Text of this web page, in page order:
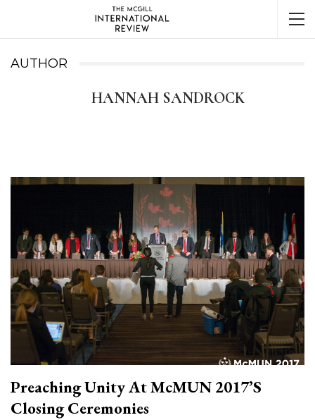
AUTHOR
HANNAH SANDROCK
Preaching Unity At McMUN 2017’s
Closing Ceremonies